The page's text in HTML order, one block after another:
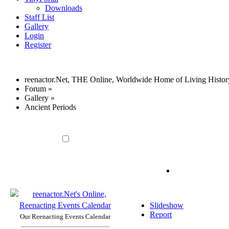
Downloads
Staff List
Gallery
Login
Register
reenactor.Net, THE Online, Worldwide Home of Living
Forum »
Gallery »
Ancient Periods
Our Reenacting Events Calendar
Slideshow
Report